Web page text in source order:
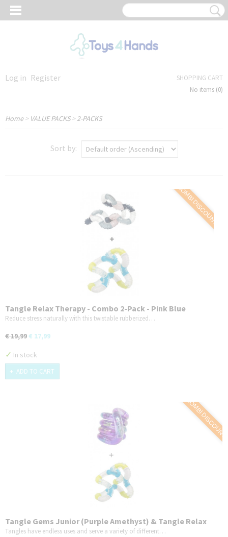
Log in Register
SHOPPING CART
No items (0)
Home> VALUE PACKS>2-PACKS
Sort by:
COMBI DISCOUNT
Tangle Relax Therapy - Combo 2-Pack - Pink Blue
Reduce stress naturally with this twistable rubberized…
€ 19,99 € 17,99
✓ In stock
ADD TO CART
COMBI DISCOUNT
Tangle Gems Junior (Purple Amethyst) & Tangle Relax
Therapy (BrainTools Imagine) - COMBO 2-Pack
Tangles have endless uses and serve a variety of different…